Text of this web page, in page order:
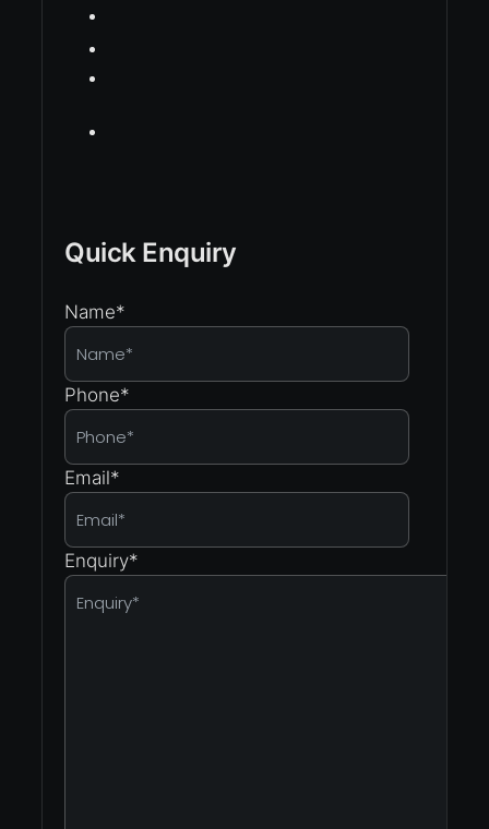
Quick Enquiry
Name*
Phone*
Email*
Enquiry*